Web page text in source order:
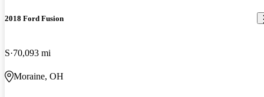
2018 Ford Fusion
S 70,093 mi
Moraine, OH